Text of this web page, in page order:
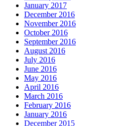
January 2017
December 2016
November 2016
October 2016
September 2016
August 2016
July 2016
June 2016
May 2016
April 2016
March 2016
February 2016
January 2016
December 2015